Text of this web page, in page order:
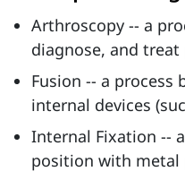
Arthroscopy -- a
diagnose, and
Fusion -- a
internal devices
Internal Fixation --
position with metal